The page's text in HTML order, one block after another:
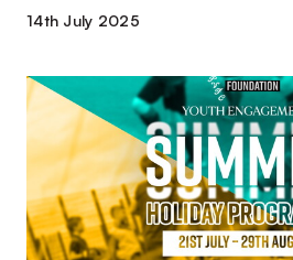
14th July 2025
Port
Vale
Foundation
Youth
Engagement
Summer
Holiday